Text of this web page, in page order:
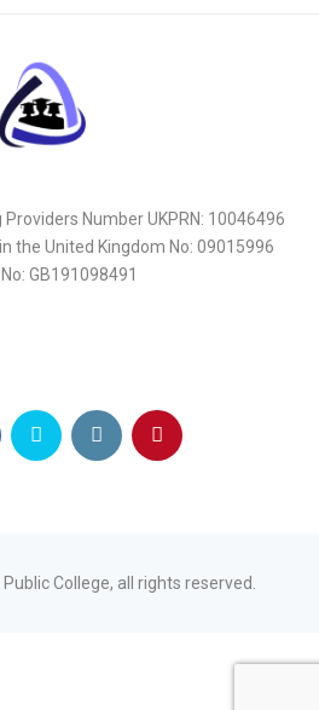
Number UKPRN: 10046496
the United Kingdom No: 09015996
GB191098491
Public College, all rights reserved.